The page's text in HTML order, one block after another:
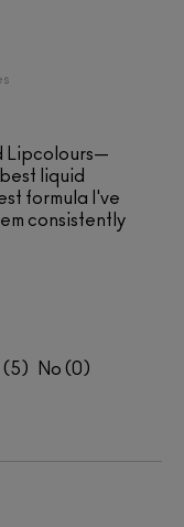
Lipcolours—
liquid
formula I've
consistently
5 0